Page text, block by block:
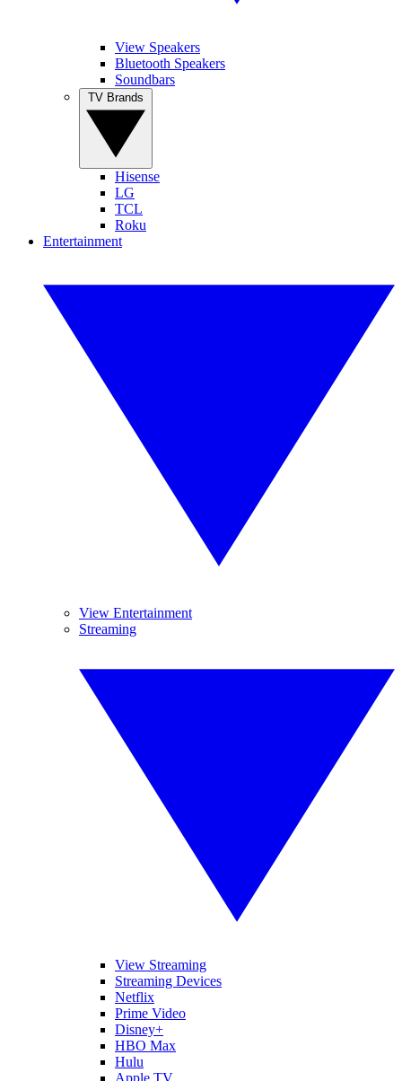
View Speakers
Bluetooth Speakers
Soundbars
Hisense
LG
TCL
Roku
Entertainment
View Entertainment
Streaming
View Streaming
Streaming Devices
Netflix
Prime Video
Disney+
HBO Max
Hulu
Apple TV